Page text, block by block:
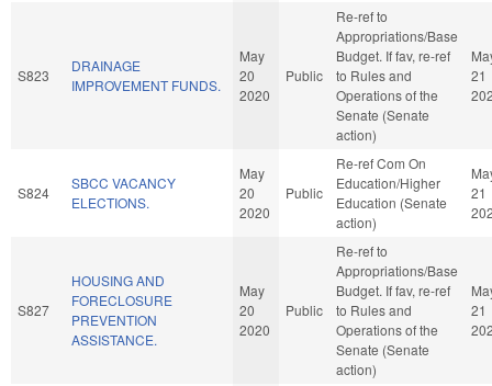
S823
DRAINAGE
IMPROVEMENT FUNDS.
May
20
2020
Public
Re-ref to
Appropriations/Base
Budget. If fav, re-ref
to Rules and
Operations of the
Senate (Senate
action)
21
S824
SBCC VACANCY
ELECTIONS.
May
20
2020
Public
Re-ref Com On
Education/Higher
Education (Senate
action)
21
S827
HOUSING AND
FORECLOSURE
PREVENTION
ASSISTANCE.
May
20
2020
Public
Re-ref to
Appropriations/Base
Budget. If fav, re-ref
to Rules and
Operations of the
Senate (Senate
action)
21